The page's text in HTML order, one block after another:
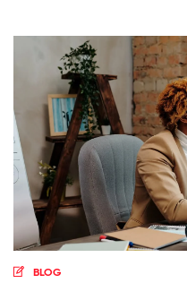
BLOG